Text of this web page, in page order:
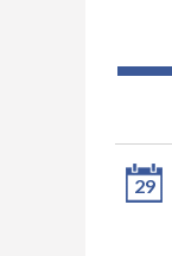
29